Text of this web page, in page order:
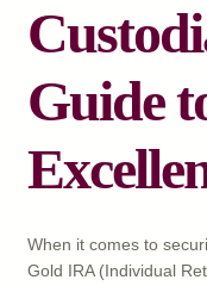
Guide
When it comes to
Gold IRA (Individual